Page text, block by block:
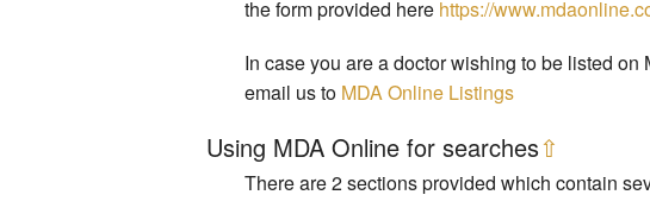
the form provided here https://
In case you are a doctor wishing to be listed
email us to MDA Online Listings
Using MDA Online for searches⇧
There are 2 sections provided which contain